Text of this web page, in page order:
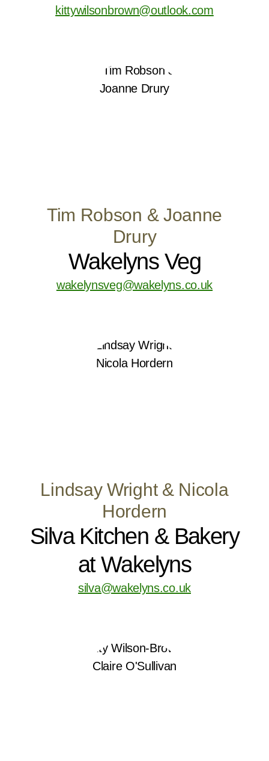
kittywilsonbrown@outlook.com
Tim Robson & Joanne
Drury
Wakelyns Veg
wakelynsveg@wakelyns.co.uk
Lindsay Wright & Nicola
Hordern
Silva Kitchen & Bakery
at Wakelyns
silva@wakelyns.co.uk